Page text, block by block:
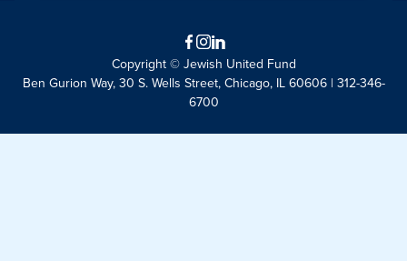
Facebook
Instagram
LinkedIn
Copyright © Jewish United Fund
Ben Gurion Way, 30 S. Wells Street, Chicago, IL 60606 | 312-346-
6700